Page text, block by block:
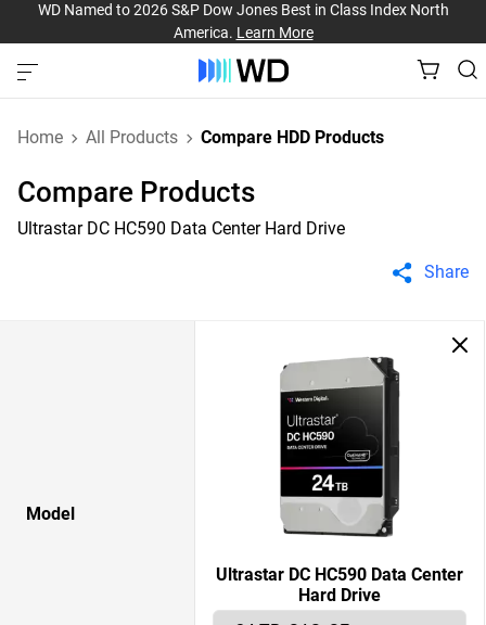
WD Named to 2026 S&P Dow Jones Best in Class Index North
America. Learn More
Home All Products Compare HDD Products
Compare Products
Ultrastar DC HC590 Data Center Hard Drive
Share
Model
Ultrastar DC HC590 Data Center
Hard Drive